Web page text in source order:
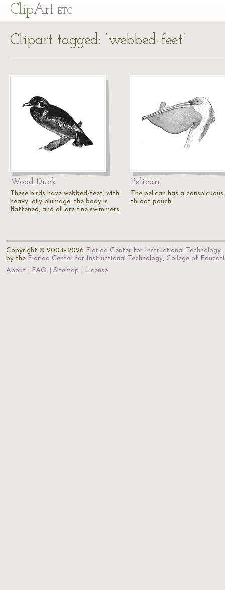
ClipArt ETC
Clipart tagged: ‘webbed-feet’
Wood Duck
These birds have webbed-feet, with
heavy, oily plumage. the body is
flattened, and all are fine swimmers.
Pelican
The pelican has a conspicuous
throat pouch.
Copyright © 2004–2026 Florida Center for Instructional Technology.
by the Florida Center for Instructional Technology, College of
About
FAQ Sitemap License